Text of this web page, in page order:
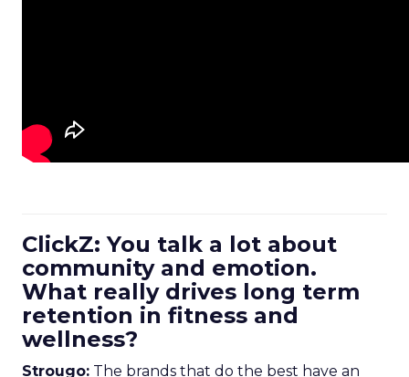
ClickZ: You talk a lot about
community and emotion.
What really drives long term
retention in fitness and
wellness?
Strougo: The brands that do the best have an